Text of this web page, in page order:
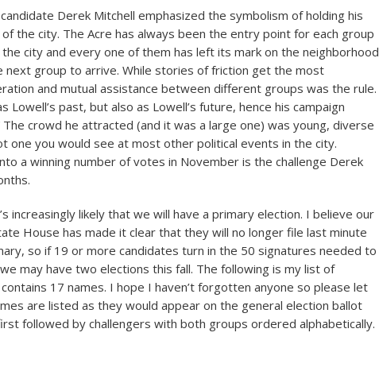
Derek Mitchell emphasized the symbolism of holding his
the city. The Acre has always been the entry point for each group
city and every one of them has left its mark on the neighborhood
next group to arrive. While stories of friction get the most
and mutual assistance between different groups was the rule.
Lowell’s past, but also as Lowell’s future, hence his campaign
The crowd he attracted (and it was a large one) was young, diverse
one you would see at most other political events in the city.
a winning number of votes in November is the challenge Derek
increasingly likely that we will have a primary election. I believe our
House has made it clear that they will no longer file last minute
so if 19 or more candidates turn in the 50 signatures needed to
may have two elections this fall. The following is my list of
17 names. I hope I haven’t forgotten anyone so please let
are listed as they would appear on the general election ballot
followed by challengers with both groups ordered alphabetically.